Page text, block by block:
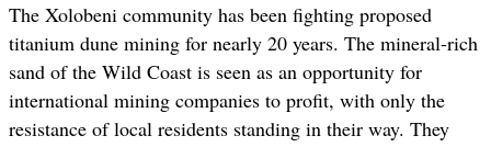
The Xolobeni community has been fighting proposed
titanium dune mining for nearly 20 years. The mineral-rich
sand of the Wild Coast is seen as an opportunity for
international mining companies to profit, with only the
resistance of local residents standing in their way. They